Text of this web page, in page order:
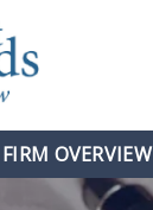
FIRM OVERVIEW